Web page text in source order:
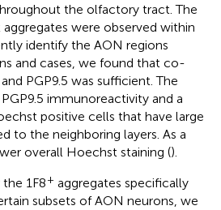
the olfactory tract. The
were observed within
identify the AON regions
and cases, we found that co-
PGP9.5 was sufficient. The
immunoreactivity and a
positive cells that have large
to the neighboring layers. As a
overall Hoechst staining ().
1F8+ aggregates specifically
subsets of AON neurons, we